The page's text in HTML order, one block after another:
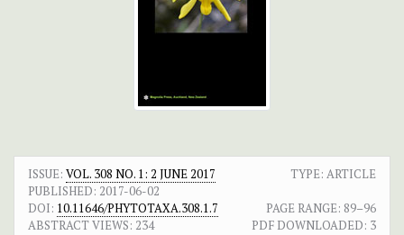
ISSUE: VOL. 308 NO. 1: 2 JUNE 2017
TYPE: ARTICLE
PUBLISHED: 2017-06-02
DOI: 10.11646/PHYTOTAXA.308.1.7 PAGE RANGE: 89–96
ABSTRACT VIEWS: 234 PDF DOWNLOADED: 3